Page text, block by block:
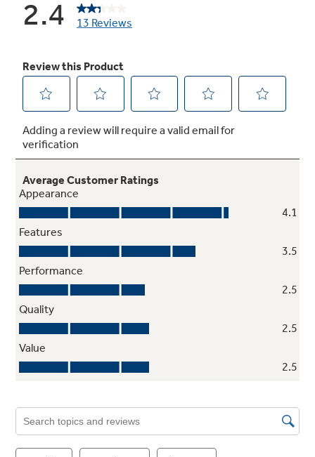
Electronic controls with actual
Eliminates guesswork in setting refrigerator
temperatures
Tilt-out freezer door bins
Move forward for convenient access
Turbo Cool setting
refrigerator after frequent door openings